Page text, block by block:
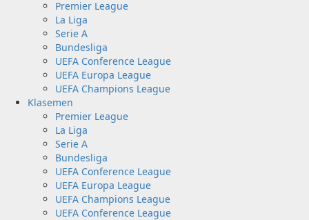
Premier League
La Liga
Serie A
Bundesliga
UEFA Conference League
UEFA Europa League
UEFA Champions League
Klasemen
Premier League
La Liga
Serie A
Bundesliga
UEFA Conference League
UEFA Europa League
UEFA Champions League
UEFA Conference League